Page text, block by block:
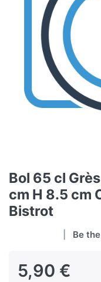
Bol 65 cl
cm H 8.5 cm
Bistrot
Be
5,90 €